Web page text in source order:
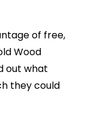
of free,
Wood
out what
they could